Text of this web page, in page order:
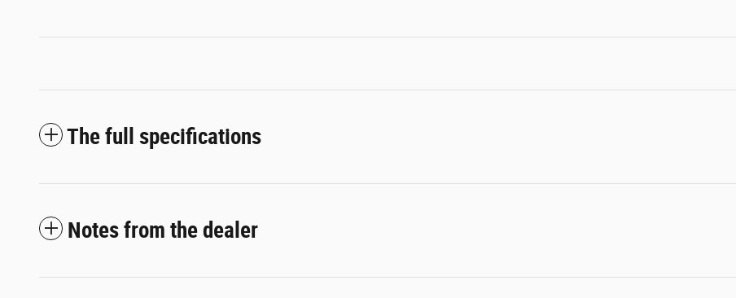
The full specifications
Notes from the dealer